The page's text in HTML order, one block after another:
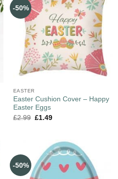
-50%
EASTER
Easter Cushion Cover – Happy
Easter Eggs
£2.99 £1.49
-50%